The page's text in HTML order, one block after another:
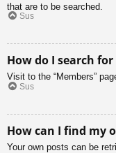
that are to be searched.
Sus
How do I search
Visit to the “Members”
Sus
How can I find my
Your own posts can be